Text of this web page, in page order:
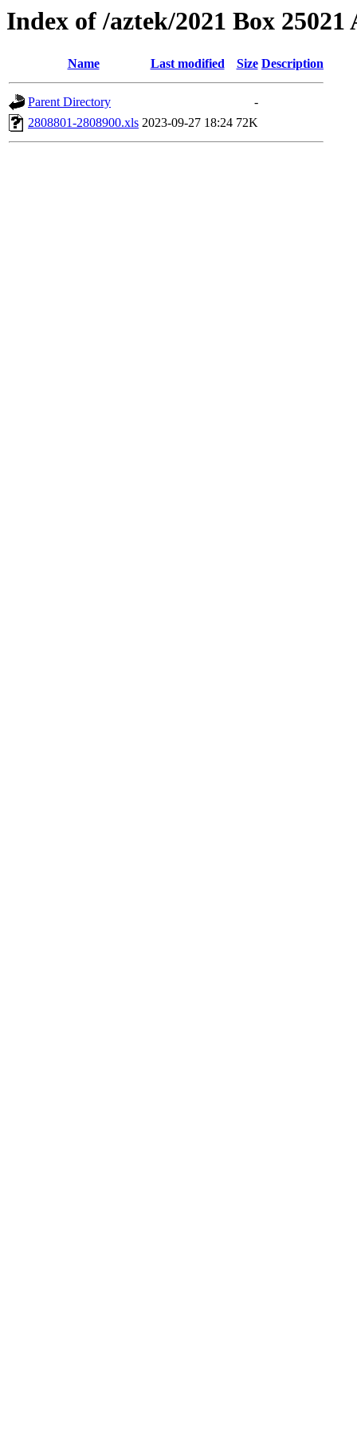
Index of /aztek/2021 Box 25021
Name Last modified Size Description
Parent Directory
-
2808801-2808900.xls 2023-09-27 18:24 72K